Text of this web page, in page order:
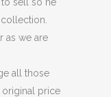
as we are
all those
price